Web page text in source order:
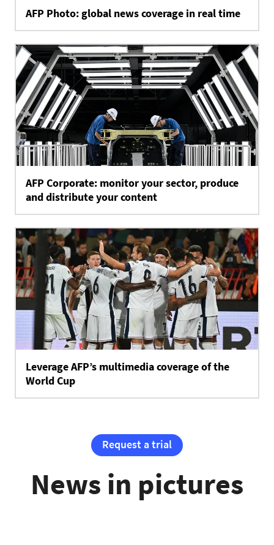
AFP Photo: global news coverage in real time
AFP Corporate: monitor your sector, produce
and distribute your content
Leverage AFP’s multimedia coverage of the
World Cup
Request a trial
News in pictures